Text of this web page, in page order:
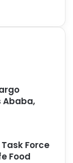
Ababa,
Force
Food